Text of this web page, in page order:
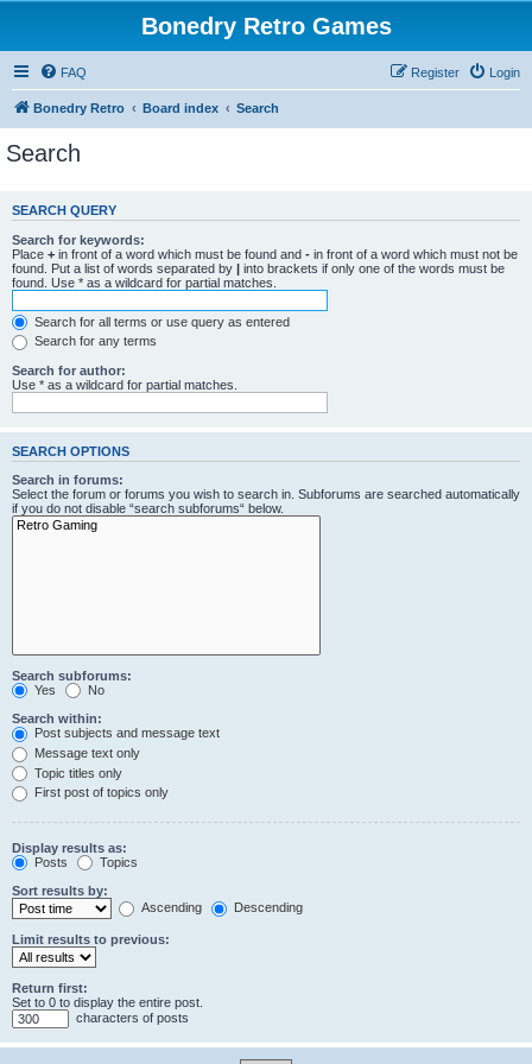
Bonedry Retro Games
FAQ Login
Register
Bonedry Retro Board index Search
Search
SEARCH QUERY
Search for keywords:
Place + in front of a word which must be found and - in front of a word which must not be
found. Put a list of words separated by | into brackets if only one of the words must be
found. Use * as a wildcard for partial matches.
Search for all terms or use query as entered
Search for any terms
Search for author:
Use * as a wildcard for partial matches.
SEARCH OPTIONS
Search in forums:
Select the forum or forums you wish to search in. Subforums are searched automatically
if you do not disable “search subforums“ below.
Search subforums:
Yes
No
Search within:
Post subjects and message text
Message text only
Topic titles only
First post of topics only
Display results as:
Posts
Topics
Sort results by:
Ascending
Descending
Limit results to previous:
Return first:
Set to 0 to display the entire post.
characters of posts